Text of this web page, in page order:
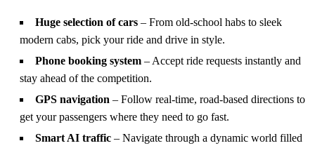
Huge selection of cars – From old-school habs to sleek
modern cabs, pick your ride and drive in style.
Phone booking system – Accept ride requests instantly and
stay ahead of the competition.
GPS navigation – Follow real-time, road-based directions to
get your passengers where they need to go fast.
Smart AI traffic – Navigate through a dynamic world filled